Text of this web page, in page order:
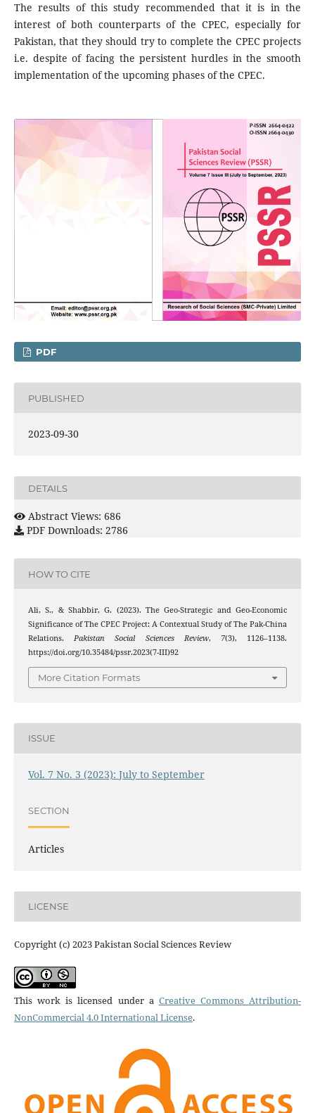
The results of this study recommended that it is in the
interest of both counterparts of the CPEC, especially for
Pakistan, that they should try to complete the CPEC projects
i.e. despite of facing the persistent hurdles in the smooth
implementation of the upcoming phases of the CPEC.
PDF
PUBLISHED
2023-09-30
DETAILS
Abstract Views: 686
PDF Downloads: 2786
HOW TO CITE
Ali, S., & Shabbir, G. (2023). The Geo-Strategic and Geo-Economic
Significance of The CPEC Project: A Contextual Study of The Pak-China
Relations.Pakistan Social Sciences Review, 7(3), 1126–1138.
https://doi.org/10.35484/pssr.2023(7-III)92
More Citation Formats
ISSUE
Vol. 7 No. 3 (2023): July to September
SECTION
Articles
LICENSE
Copyright (c) 2023 Pakistan Social Sciences Review
This work is licensed under a Creative Commons Attribution-
NonCommercial 4.0 International License.